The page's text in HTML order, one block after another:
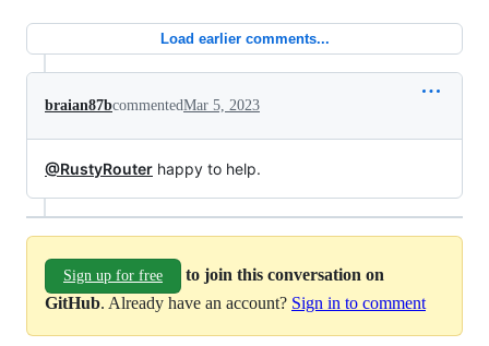
Load earlier comments...
braian87bcommentedMar 5, 2023
@RustyRouter happy to help.
Sign up for free
to join this conversation on
GitHub. Already have an account? Sign in to comment